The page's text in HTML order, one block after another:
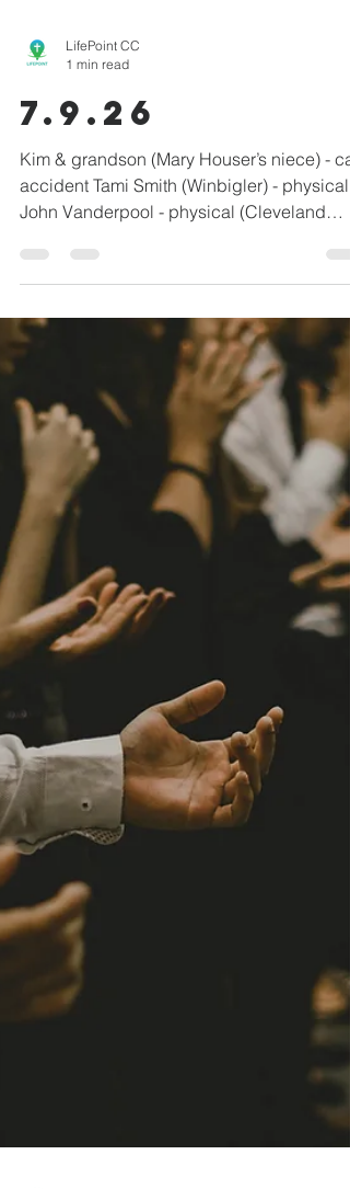
LifePoint CC
1 min read
7.9.26
Kim & grandson (Mary Houser’s niece) - car
accident Tami Smith (Winbigler) - physical
John Vanderpool - physical (Cleveland
Clinic) Chris Gerber - physical Family of
Steve Laser Rex Kilgore - physical
(Mansfield Hosp) Cloyd Irey - physical
(Shelby Hosp) Edna Chambers - physical
Katie Snook - physical Montgomery Family -
grandma with breast cancer / personal
direction Chris Rodriguez - physical
Todd Wilson - physical/brain bleed Nancy
Follett - physical Troy Barker - s